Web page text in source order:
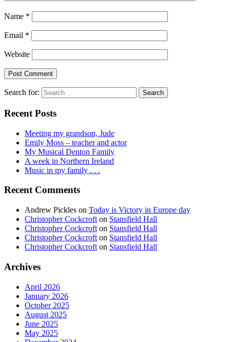
Name *
Email *
Website
Search for:
Recent Posts
Meeting my grandson, Jude
Emily Moss – teacher and actor
My Musical Denton Family
A week in Northern Ireland
Music in my family . . .
Recent Comments
Andrew Pickles on Today is Victory in Europe day
Christopher Cockcroft on Stansfield Hall
Christopher Cockcroft on Stansfield Hall
Christopher Cockcroft on Stansfield Hall
Christopher Cockcroft on Stansfield Hall
Archives
April 2026
January 2026
October 2025
August 2025
June 2025
May 2025